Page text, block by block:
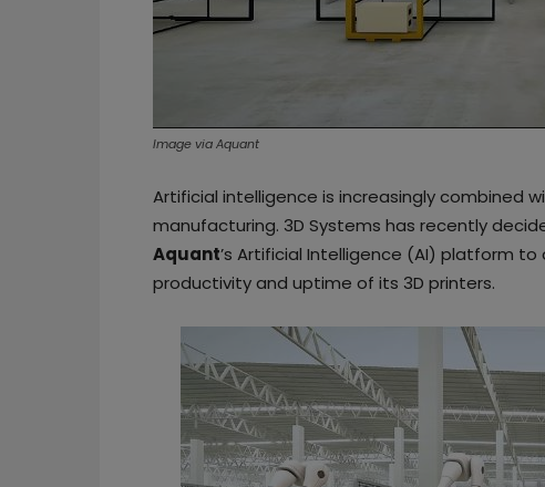
Image via Aquant
Artificial intelligence is increasingly combined
manufacturing. 3D Systems has recently
Aquant’s Artificial Intelligence (AI) platform
productivity and uptime of its 3D printers.